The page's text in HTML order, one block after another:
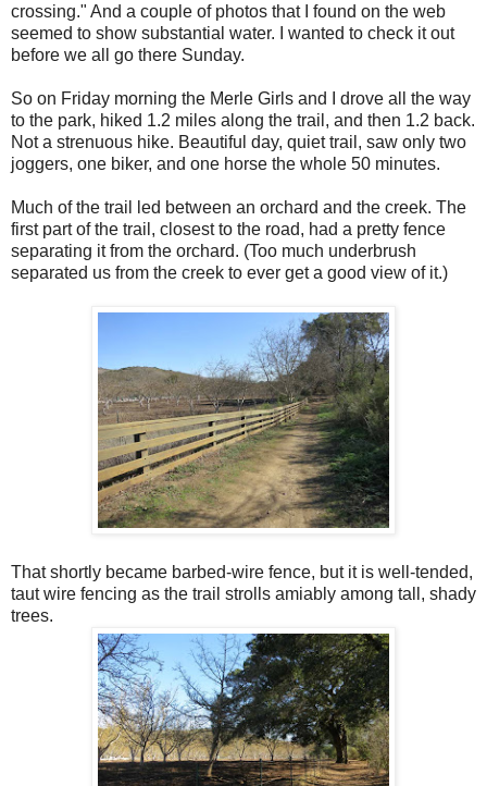
crossing." And a couple of photos that I found on the web
seemed to show substantial water. I wanted to check it out
before we all go there Sunday.
So on Friday morning the Merle Girls and I drove all the way
to the park, hiked 1.2 miles along the trail, and then 1.2 back.
Not a strenuous hike. Beautiful day, quiet trail, saw only two
joggers, one biker, and one horse the whole 50 minutes.
Much of the trail led between an orchard and the creek. The
first part of the trail, closest to the road, had a pretty fence
separating it from the orchard. (Too much underbrush
separated us from the creek to ever get a good view of it.)
That shortly became barbed-wire fence, but it is well-tended,
taut wire fencing as the trail strolls amiably among tall, shady
trees.